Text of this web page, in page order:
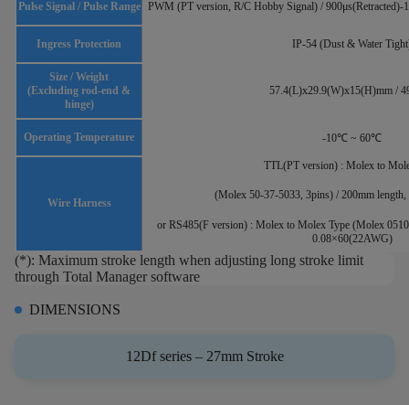
Pulse Signal / Pulse Range PWM (PT version, R/C Hobby Signal) / 900μs(Retracted)-
Ingress Protection IP-54 (Dust & Water
Size / Weight
(Excluding rod-end &
hinge)
57.4(L)x29.9(W)x15(H)mm /
Operating Temperature -10℃ ~ 60℃
Wire Harness
TTL(PT version) : Molex to
(Molex 50-37-5033, 3pins) / 200mm
or RS485(F version) : Molex to Molex Type (Molex
0.08×60(22AWG)
(*): Maximum stroke length when adjusting long stroke limit
through Total Manager software
DIMENSIONS
12Df series – 27mm Stroke